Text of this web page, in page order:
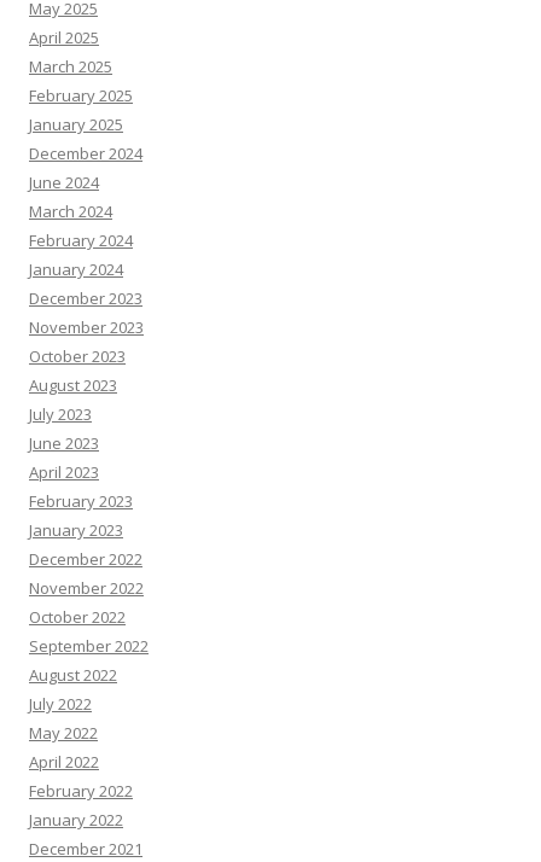
May 2025
April 2025
March 2025
February 2025
January 2025
December 2024
June 2024
March 2024
February 2024
January 2024
December 2023
November 2023
October 2023
August 2023
July 2023
June 2023
April 2023
February 2023
January 2023
December 2022
November 2022
October 2022
September 2022
August 2022
July 2022
May 2022
April 2022
February 2022
January 2022
December 2021